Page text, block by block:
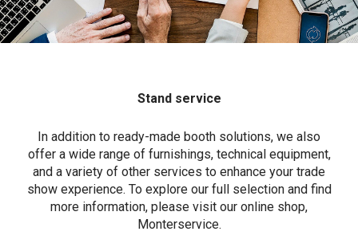
Stand service
In addition to ready-made booth solutions, we also
offer a wide range of furnishings, technical equipment,
and a variety of other services to enhance your trade
show experience. To explore our full selection and find
more information, please visit our online shop,
Monterservice.